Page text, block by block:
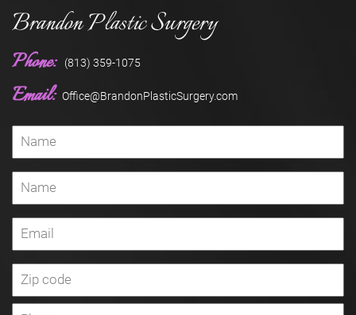
Brandon Plastic Surgery
Phone: (813) 359-1075
Email: Office@BrandonPlasticSurgery.com